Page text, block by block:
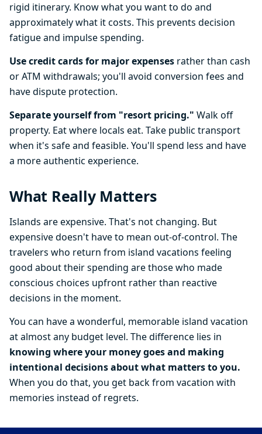
rigid itinerary. Know what you want to do and
approximately what it costs. This prevents decision
fatigue and impulse spending.
Use credit cards for major expenses rather than cash
or ATM withdrawals; you'll avoid conversion fees and
have dispute protection.
Separate yourself from "resort pricing." Walk off
property. Eat where locals eat. Take public transport
when it's safe and feasible. You'll spend less and have
a more authentic experience.
What Really Matters
Islands are expensive. That's not changing. But
expensive doesn't have to mean out-of-control. The
travelers who return from island vacations feeling
good about their spending are those who made
conscious choices upfront rather than reactive
decisions in the moment.
You can have a wonderful, memorable island vacation
at almost any budget level. The difference lies in
knowing where your money goes and making
intentional decisions about what matters to you.
When you do that, you get back from vacation with
memories instead of regrets.